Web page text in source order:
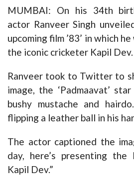
MUMBAI: On his 34th
actor Ranveer Singh
upcoming film ’83’ in which
the iconic cricketer Kapil Dev.
Ranveer took to Twitter to
image, the ‘Padmaavat’
bushy mustache and
flipping a leather ball in his
The actor captioned the
day, here’s presenting the
Kapil Dev.”